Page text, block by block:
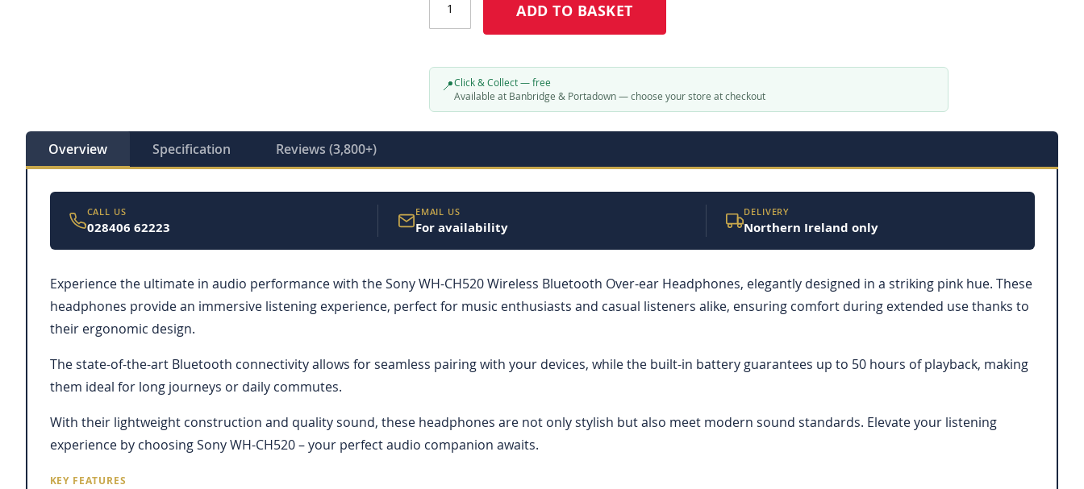
Click & Collect
Click & Collect – Collect In Store (Free)
ADD TO BASKET
📍Click & Collect — free
Available at Banbridge & Portadown — choose your store at checkout
Overview Specification Reviews (3,800+)
CALL US
028406 62223
EMAIL US
For availability
DELIVERY
Northern Ireland only
Experience the ultimate in audio performance with the Sony WH-CH520 Wireless Bluetooth Over-ear Headphones, elegantly designed in a striking pink hue. These
headphones provide an immersive listening experience, perfect for music enthusiasts and casual listeners alike, ensuring comfort during extended use thanks to
their ergonomic design.
The state-of-the-art Bluetooth connectivity allows for seamless pairing with your devices, while the built-in battery guarantees up to 50 hours of playback, making
them ideal for long journeys or daily commutes.
With their lightweight construction and quality sound, these headphones are not only stylish but also meet modern sound standards. Elevate your listening
experience by choosing Sony WH-CH520 – your perfect audio companion awaits.
KEY FEATURES